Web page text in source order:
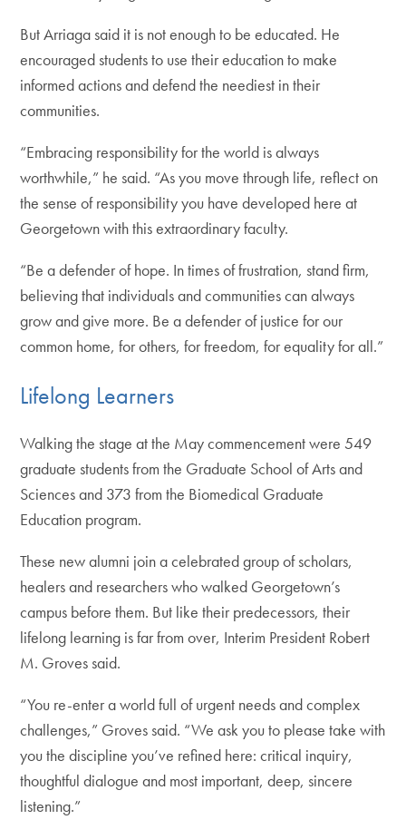
But Arriaga said it is not enough to be educated. He
encouraged students to use their education to make
informed actions and defend the neediest in their
communities.
“Embracing responsibility for the world is always
worthwhile,” he said. “As you move through life, reflect on
the sense of responsibility you have developed here at
Georgetown with this extraordinary faculty.
“Be a defender of hope. In times of frustration, stand firm,
believing that individuals and communities can always
grow and give more. Be a defender of justice for our
common home, for others, for freedom, for equality for all.”
Lifelong Learners
Walking the stage at the May commencement were 549
graduate students from the Graduate School of Arts and
Sciences and 373 from the Biomedical Graduate
Education program.
These new alumni join a celebrated group of scholars,
healers and researchers who walked Georgetown’s
campus before them. But like their predecessors, their
lifelong learning is far from over, Interim President Robert
M. Groves said.
“You re-enter a world full of urgent needs and complex
challenges,” Groves said. “We ask you to please take with
you the discipline you’ve refined here: critical inquiry,
thoughtful dialogue and most important, deep, sincere
listening.”